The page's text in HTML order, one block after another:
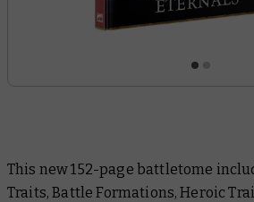
This new 152-page battletome
Traits, Battle Formations, Heroic